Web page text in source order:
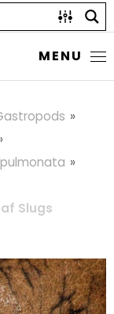
MENU
Slugs